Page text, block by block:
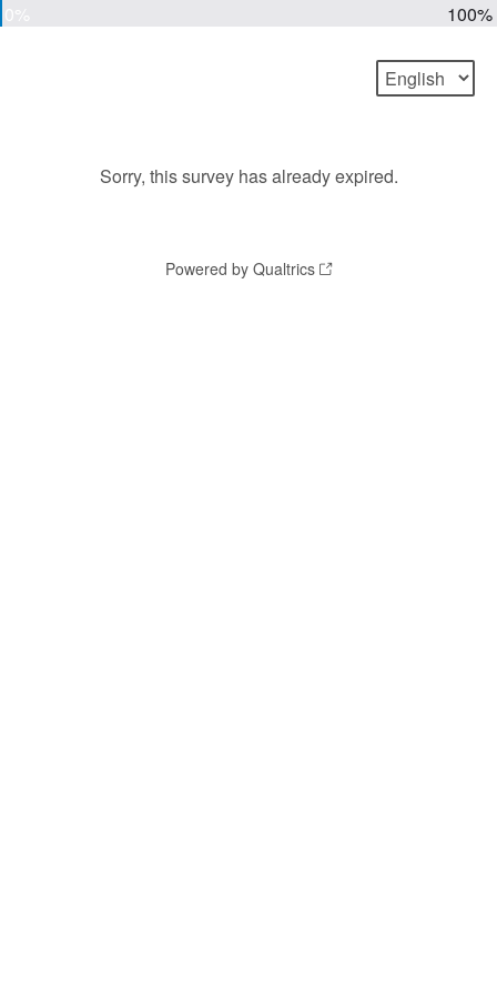
100%
Sorry, this survey has already expired.
Powered by Qualtrics